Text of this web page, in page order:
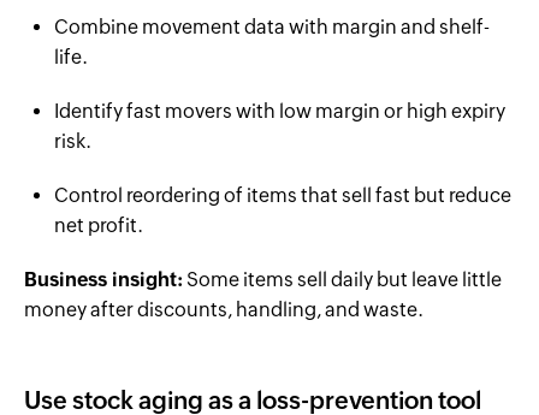
Combine movement data with margin and shelf-
life.
Identify fast movers with low margin or high expiry
risk.
Control reordering of items that sell fast but reduce
net profit.
Business insight: Some items sell daily but leave little
money after discounts, handling, and waste.
Use stock aging as a loss-prevention tool